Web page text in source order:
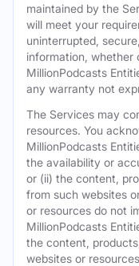
maintained by the
will meet your
uninterrupted,
information, whether
MillionPodcasts
any warranty not
The Services may
resources. You
MillionPodcasts
the availability or
or (ii) the content,
from such websites
or resources do not
MillionPodcasts
the content,
websites or